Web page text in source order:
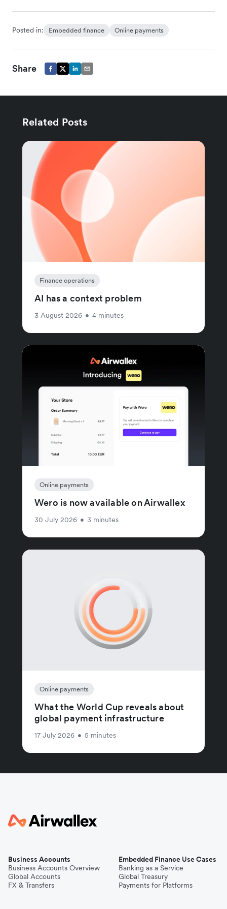
Posted in: Embedded finance Online payments
Share
Related Posts
Finance operations
AI has a context problem
3 August 2026 • 4 minutes
Online payments
Wero is now available on Airwallex
30 July 2026 • 3 minutes
Online payments
What the World Cup reveals about
global payment infrastructure
17 July 2026 • 5 minutes
Business Accounts
Business Accounts Overview
Global Accounts
FX & Transfers
Embedded Finance Use Cases
Banking as a Service
Global Treasury
Payments for Platforms